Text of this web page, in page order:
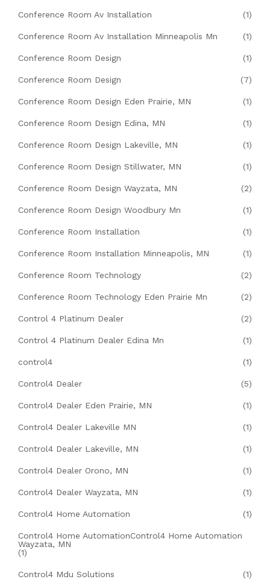
Conference Room Av Installation (1)
Conference Room Av Installation Minneapolis Mn (1)
Conference Room Design (1)
Conference Room Design (7)
Conference Room Design Eden Prairie, MN (1)
Conference Room Design Edina, MN (1)
Conference Room Design Lakeville, MN (1)
Conference Room Design Stillwater, MN (1)
Conference Room Design Wayzata, MN (2)
Conference Room Design Woodbury Mn (1)
Conference Room Installation (1)
Conference Room Installation Minneapolis, MN (1)
Conference Room Technology (2)
Conference Room Technology Eden Prairie Mn (2)
Control 4 Platinum Dealer (2)
Control 4 Platinum Dealer Edina Mn (1)
control4 (1)
Control4 Dealer (5)
Control4 Dealer Eden Prairie, MN (1)
Control4 Dealer Lakeville MN (1)
Control4 Dealer Lakeville, MN (1)
Control4 Dealer Orono, MN (1)
Control4 Dealer Wayzata, MN (1)
Control4 Home Automation (1)
Control4 Home AutomationControl4 Home Automation
Wayzata, MN
(1)
Control4 Mdu Solutions (1)